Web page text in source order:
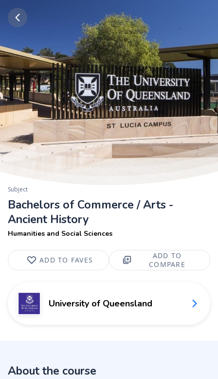
Subject
Bachelors of Commerce / Arts -
Ancient History
Humanities and Social Sciences
ADD TO FAVES
ADD TO
COMPARE
University of Queensland
About the course